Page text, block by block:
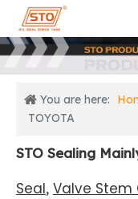
You are here:
TOYOTA
STO Sealing
Seal, Valve Stem